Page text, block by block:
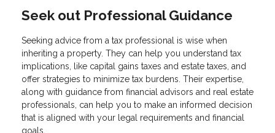
Seek out Professional Guidance
Seeking advice from a tax professional is wise when
inheriting a property. They can help you understand tax
implications, like capital gains taxes and estate taxes, and
offer strategies to minimize tax burdens. Their expertise,
along with guidance from financial advisors and real estate
professionals, can help you to make an informed decision
that is aligned with your legal requirements and financial
goals.